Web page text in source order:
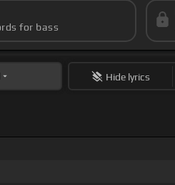
for bass
Hide lyrics